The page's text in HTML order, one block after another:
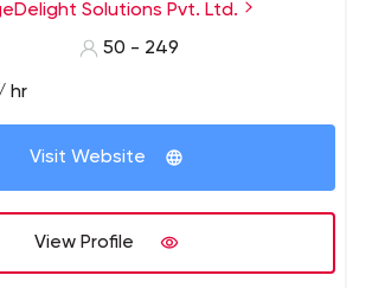
Solutions Pvt. Ltd.
50 - 249
hr
Visit Website
View Profile